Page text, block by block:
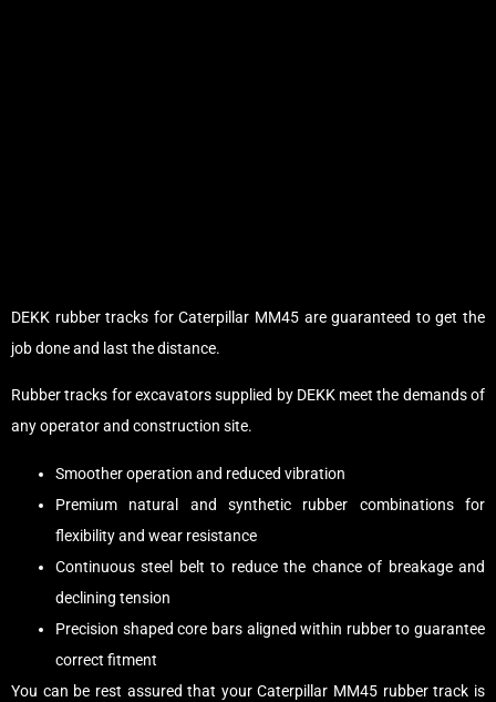
DEKK rubber tracks for Caterpillar MM45 are guaranteed to get the
job done and last the distance.
Rubber tracks for excavators supplied by DEKK meet the demands of
any operator and construction site.
Smoother operation and reduced vibration
Premium natural and synthetic rubber combinations for
flexibility and wear resistance
Continuous steel belt to reduce the chance of breakage and
declining tension
Precision shaped core bars aligned within rubber to guarantee
correct fitment
You can be rest assured that your Caterpillar MM45 rubber track is